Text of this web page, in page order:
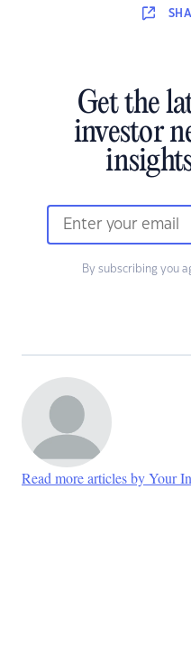
Get the
investor
By subscribing you
Read more articles by Your